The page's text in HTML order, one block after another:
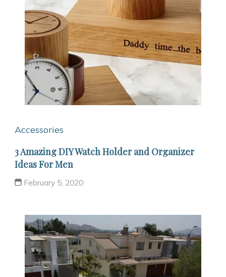
Accessories
3 Amazing DIY Watch Holder and Organizer
Ideas For Men
February 5, 2020